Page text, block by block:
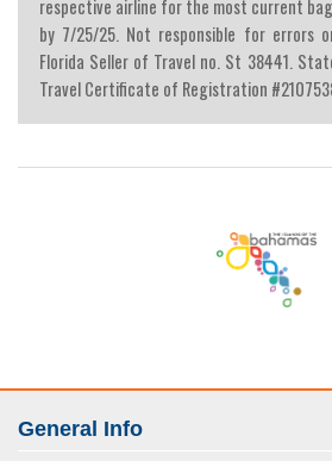
respective airline for the most current
by 7/25/25. Not responsible for errors
Florida Seller of Travel no. St 38441.
Travel Certificate of Registration
General Info